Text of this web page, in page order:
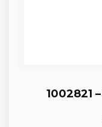
1002821